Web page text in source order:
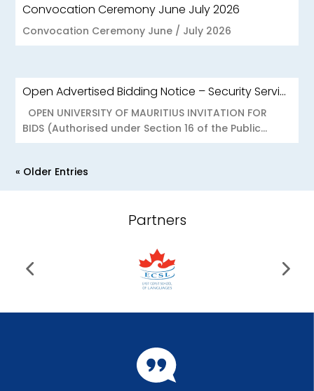
Convocation Ceremony June July 2026
Convocation Ceremony June / July 2026
Open Advertised Bidding Notice – Security Services for OU Réduit & OUCC Forest Side
OPEN UNIVERSITY OF MAURITIUS INVITATION FOR
BIDS (Authorised under Section 16 of the Public...
« Older Entries
Partners